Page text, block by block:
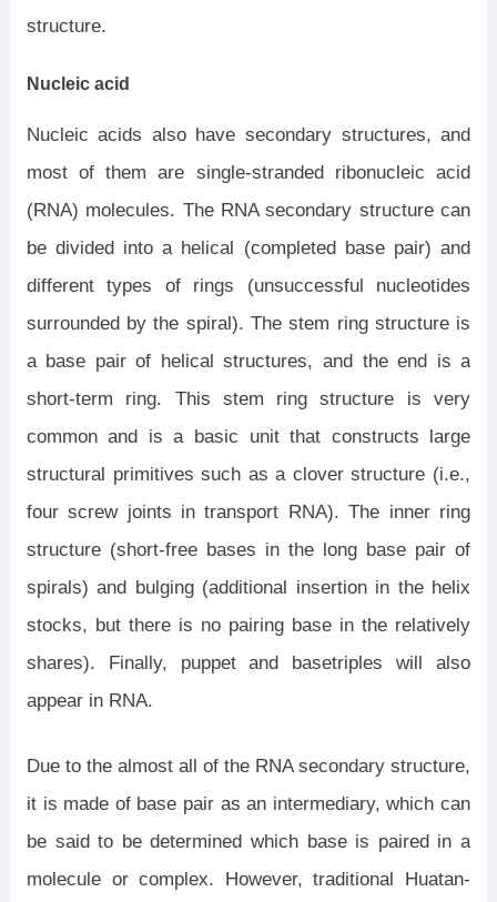
structure.
Nucleic acid
Nucleic acids also have secondary structures, and
most of them are single-stranded ribonucleic acid
(RNA) molecules. The RNA secondary structure can
be divided into a helical (completed base pair) and
different types of rings (unsuccessful nucleotides
surrounded by the spiral). The stem ring structure is
a base pair of helical structures, and the end is a
short-term ring. This stem ring structure is very
common and is a basic unit that constructs large
structural primitives such as a clover structure (i.e.,
four screw joints in transport RNA). The inner ring
structure (short-free bases in the long base pair of
spirals) and bulging (additional insertion in the helix
stocks, but there is no pairing base in the relatively
shares). Finally, puppet and basetriples will also
appear in RNA.
Due to the almost all of the RNA secondary structure,
it is made of base pair as an intermediary, which can
be said to be determined which base is paired in a
molecule or complex. However, traditional Huatan-